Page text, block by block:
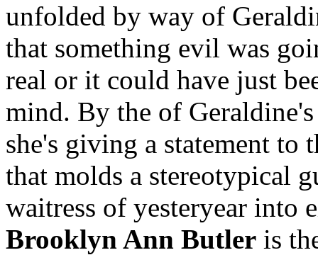
unfolded by way of
that something evil was
real or it could have just
mind. By the of
she's giving a statement to
that molds a stereotypical
waitress of yesteryear into
Brooklyn Ann Butler is